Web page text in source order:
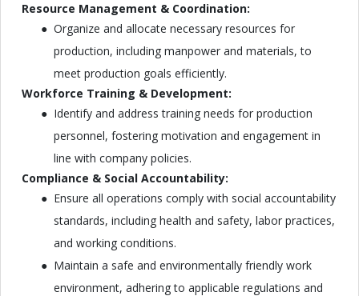
Resource Management & Coordination:
Organize and allocate necessary resources for
production, including manpower and materials, to
meet production goals efficiently.
Workforce Training & Development:
Identify and address training needs for production
personnel, fostering motivation and engagement in
line with company policies.
Compliance & Social Accountability:
Ensure all operations comply with social accountability
standards, including health and safety, labor practices,
and working conditions.
Maintain a safe and environmentally friendly work
environment, adhering to applicable regulations and